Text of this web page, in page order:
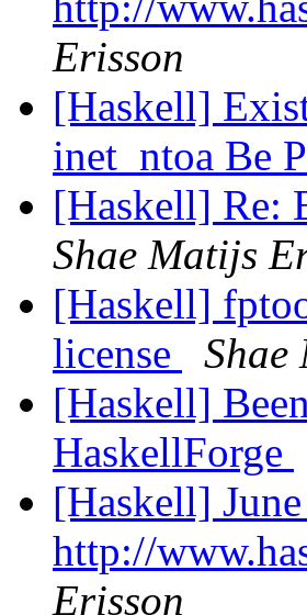
Erisson
[Haskell]
inet_ntoa Be
[Haskell] Re:
Shae Matijs
[Haskell]
license
Shae
[Haskell]
HaskellForge
[Haskell]
http://
Erisson